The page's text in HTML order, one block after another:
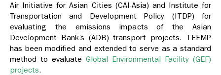
Air Initiative for Asian Cities (CAI-Asia) and Institute for
Transportation and Development Policy (ITDP) for
evaluating the emissions impacts of the Asian
Development Bank’s (ADB) transport projects. TEEMP
has been modified and extended to serve as a standard
method to evaluate Global Environmental Facility (GEF)
projects.